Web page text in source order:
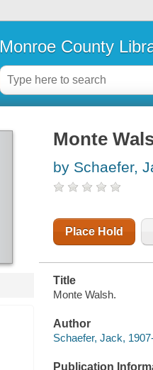
Monroe County
Monte
by Schaefer,
Place Hold
Title
Monte Walsh.
Author
Schaefer, Jack,
Publication